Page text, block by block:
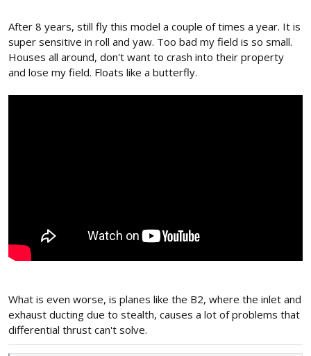
After 8 years, still fly this model a couple of times a year. It is
super sensitive in roll and yaw. Too bad my field is so small.
Houses all around, don't want to crash into their property
and lose my field. Floats like a butterfly.
What is even worse, is planes like the B2, where the inlet and
exhaust ducting due to stealth, causes a lot of problems that
differential thrust can't solve.